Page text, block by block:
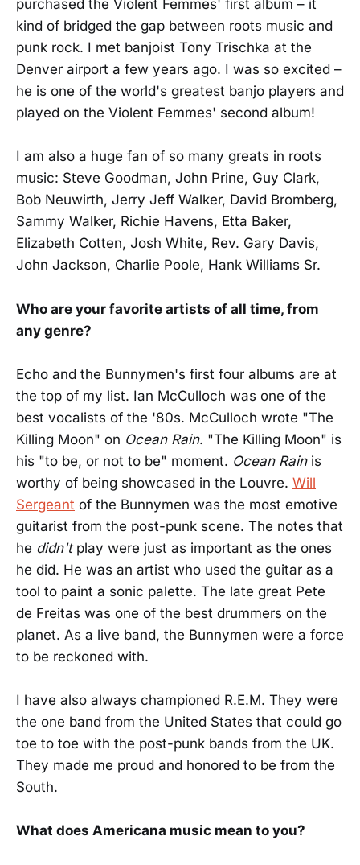
purchased the Violent Femmes' first album – it
kind of bridged the gap between roots music and
punk rock. I met banjoist Tony Trischka at the
Denver airport a few years ago. I was so excited –
he is one of the world's greatest banjo players and
played on the Violent Femmes' second album!
I am also a huge fan of so many greats in roots
music: Steve Goodman, John Prine, Guy Clark,
Bob Neuwirth, Jerry Jeff Walker, David Bromberg,
Sammy Walker, Richie Havens, Etta Baker,
Elizabeth Cotten, Josh White, Rev. Gary Davis,
John Jackson, Charlie Poole, Hank Williams Sr.
Who are your favorite artists of all time, from
any genre?
Echo and the Bunnymen's first four albums are at
the top of my list. Ian McCulloch was one of the
best vocalists of the '80s. McCulloch wrote "The
Killing Moon" on Ocean Rain. "The Killing Moon" is
his "to be, or not to be" moment. Ocean Rainis
worthy of being showcased in the Louvre. Will
Sergeant of the Bunnymen was the most emotive
guitarist from the post-punk scene. The notes that
he didn'tplay were just as important as the ones
he did. He was an artist who used the guitar as a
tool to paint a sonic palette. The late great Pete
de Freitas was one of the best drummers on the
planet. As a live band, the Bunnymen were a force
to be reckoned with.
I have also always championed R.E.M. They were
the one band from the United States that could go
toe to toe with the post-punk bands from the UK.
They made me proud and honored to be from the
South.
What does Americana music mean to you?